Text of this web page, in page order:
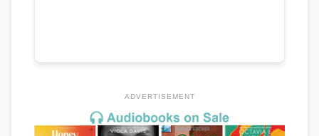
ADVERTISEMENT